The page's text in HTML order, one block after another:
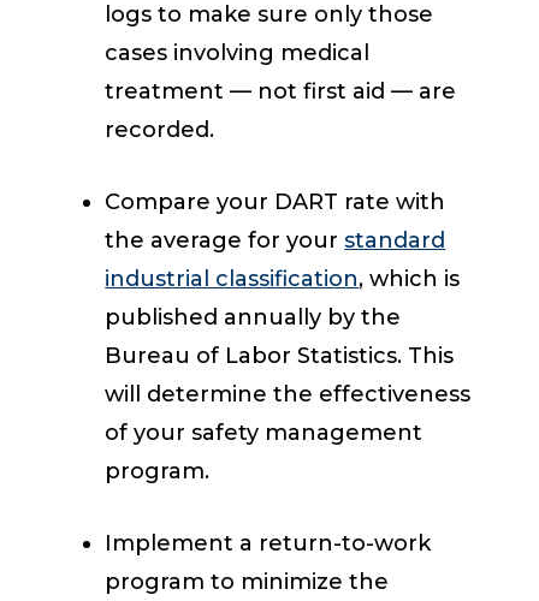
logs to make sure only those
cases involving medical
treatment — not first aid — are
recorded.
Compare your DART rate with
the average for your standard
industrial classification, which is
published annually by the
Bureau of Labor Statistics. This
will determine the effectiveness
of your safety management
program.
Implement a return-to-work
program to minimize the